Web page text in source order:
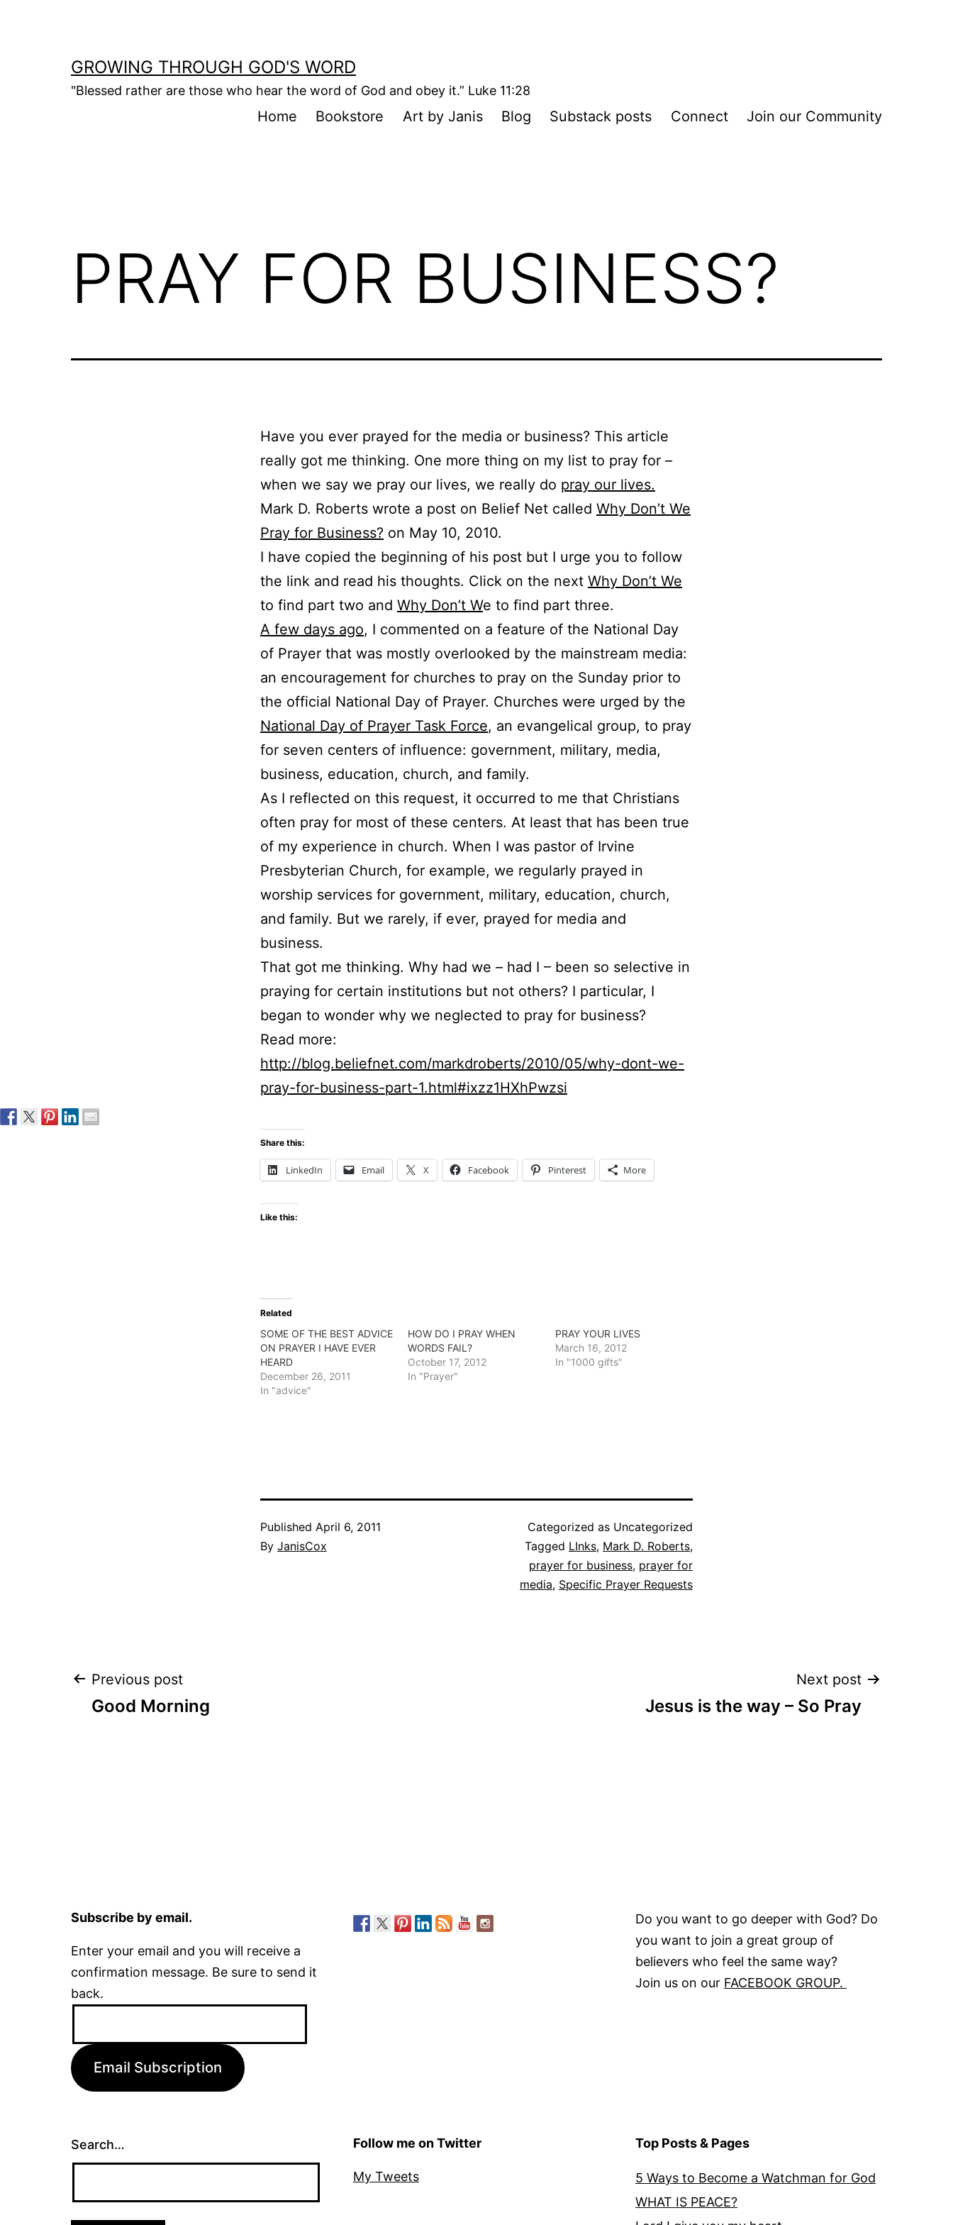
GROWING THROUGH GOD'S WORD
"Blessed rather are those who hear the word of God and obey it.” Luke 11:28
Home Bookstore Art by Janis Blog Substack posts Connect Join our Community
PRAY FOR BUSINESS?
Have you ever prayed for the media or business? This article
really got me thinking. One more thing on my list to pray for –
when we say we pray our lives, we really do pray our lives.
Mark D. Roberts wrote a post on Belief Net called Why Don’t We
Pray for Business? on May 10, 2010.
I have copied the beginning of his post but I urge you to follow
the link and read his thoughts. Click on the next Why Don’t We
to find part two and Why Don’t We to find part three.
A few days ago, I commented on a feature of the National Day
of Prayer that was mostly overlooked by the mainstream media:
an encouragement for churches to pray on the Sunday prior to
the official National Day of Prayer. Churches were urged by the
National Day of Prayer Task Force, an evangelical group, to pray
for seven centers of influence: government, military, media,
business, education, church, and family.
As I reflected on this request, it occurred to me that Christians
often pray for most of these centers. At least that has been true
of my experience in church. When I was pastor of Irvine
Presbyterian Church, for example, we regularly prayed in
worship services for government, military, education, church,
and family. But we rarely, if ever, prayed for media and
business.
That got me thinking. Why had we – had I – been so selective in
praying for certain institutions but not others? I particular, I
began to wonder why we neglected to pray for business?
Read more:
http://blog.beliefnet.com/markdroberts/2010/05/why-dont-we-
pray-for-business-part-1.html#ixzz1HXhPwzsi
Share this:
LinkedIn Email X Facebook Pinterest More
Like this:
Related
SOME OF THE BEST ADVICE
ON PRAYER I HAVE EVER
HEARD
December 26, 2011
In "advice"
HOW DO I PRAY WHEN
WORDS FAIL?
October 17, 2012
In "Prayer"
PRAY YOUR LIVES
March 16, 2012
In "1000 gifts"
Published April 6, 2011
By JanisCox
Categorized as Uncategorized
Tagged LInks, Mark D. Roberts,
prayer for business, prayer for
media, Specific Prayer Requests
Post
Previous post
Good Morning
Next post
Jesus is the way – So Pray
Subscribe by email.
Enter your email and you will receive a
confirmation message. Be sure to send it
back.
Email Subscription
Do you want to go deeper with God? Do
you want to join a great group of
believers who feel the same way?
Join us on our FACEBOOK GROUP.
Search… Follow me on Twitter
My Tweets
Top Posts & Pages
5 Ways to Become a Watchman for God
WHAT IS PEACE?